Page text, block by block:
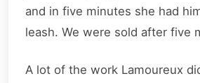
and in five minutes she had
leash. We were sold after five
A lot of the work Lamoureux